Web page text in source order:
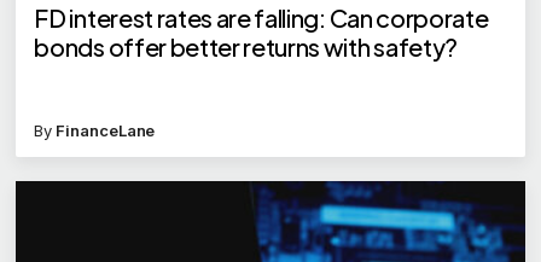
FD interest rates are falling: Can corporate
bonds offer better returns with safety?
By FinanceLane